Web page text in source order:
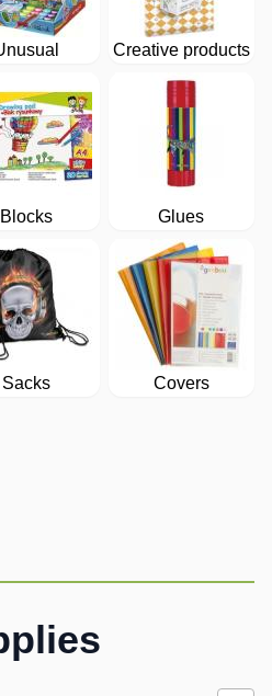
Creative products
Blocks Glues
Sacks Covers